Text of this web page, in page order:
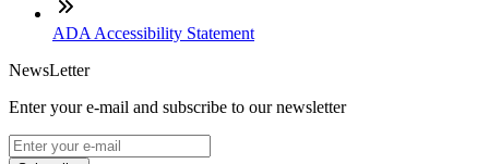
ADA Accessibility Statement
NewsLetter
Enter your e-mail and subscribe to our newsletter